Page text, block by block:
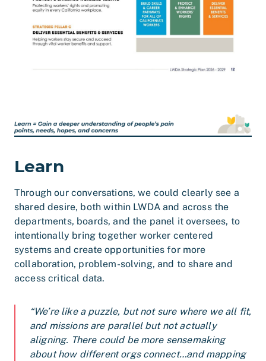
Learn
Through our conversations, we could clearly see a
shared desire, both within LWDA and across the
departments, boards, and the panel it oversees, to
intentionally bring together worker centered
systems and create opportunities for more
collaboration, problem-solving, and to share and
access critical data.
“We’re like a puzzle, but not sure where we all fit,
and missions are parallel but not actually
aligning. There could be more sensemaking
about how different orgs connect…and mapping